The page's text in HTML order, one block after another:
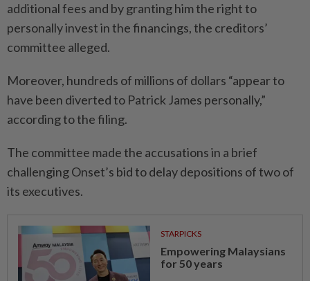
additional fees and by granting him the right to
personally invest in the financings, the creditors’
committee alleged.
Moreover, hundreds of millions of dollars “appear to
have been diverted to Patrick James personally,”
according to the filing.
The committee made the accusations in a brief
challenging Onset’s bid to delay depositions of two of
its executives.
STARPICKS
Empowering Malaysians
for 50 years